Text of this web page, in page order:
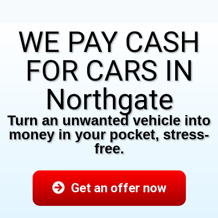
WE PAY CASH
FOR CARS IN
Northgate
Turn an unwanted vehicle into
money in your pocket, stress-
free.
Get an offer now